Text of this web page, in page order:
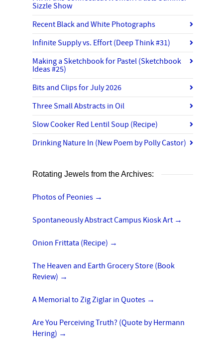
Sizzle Show
Recent Black and White Photographs
Infinite Supply vs. Effort (Deep Think #31)
Making a Sketchbook for Pastel (Sketchbook
Ideas #25)
Bits and Clips for July 2026
Three Small Abstracts in Oil
Slow Cooker Red Lentil Soup (Recipe)
Drinking Nature In (New Poem by Polly Castor)
Rotating Jewels from the Archives:
Photos of Peonies →
Spontaneously Abstract Campus Kiosk Art →
Onion Frittata (Recipe) →
The Heaven and Earth Grocery Store (Book
Review) →
A Memorial to Zig Ziglar in Quotes →
Are You Perceiving Truth? (Quote by Hermann
Hering) →